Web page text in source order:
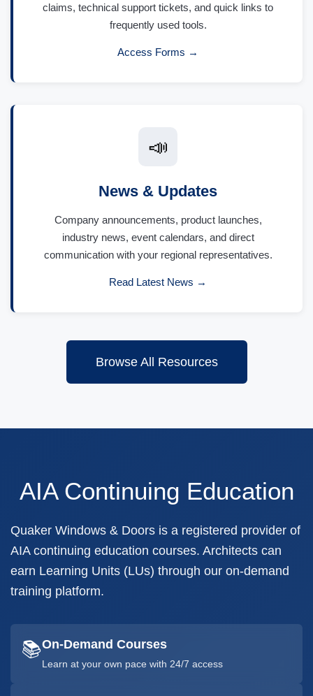
claims, technical support tickets, and quick links to
frequently used tools.
Access Forms →
📣
News & Updates
Company announcements, product launches,
industry news, event calendars, and direct
communication with your regional representatives.
Read Latest News →
Browse All Resources
AIA Continuing Education
Quaker Windows & Doors is a registered provider of
AIA continuing education courses. Architects can
earn Learning Units (LUs) through our on-demand
training platform.
📚On-Demand Courses
Learn at your own pace with 24/7 access